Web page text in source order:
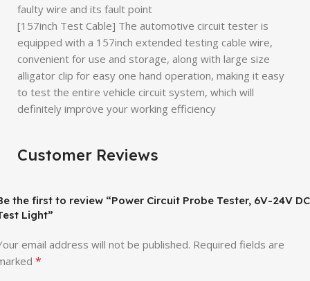
faulty wire and its fault point
[157inch Test Cable] The automotive circuit tester is
equipped with a 157inch extended testing cable wire,
convenient for use and storage, along with large size
alligator clip for easy one hand operation, making it easy
to test the entire vehicle circuit system, which will
definitely improve your working efficiency
Customer Reviews
the first to review “Power Circuit Probe Tester, 6V-24V DC
Light”
email address will not be published. Required fields are
*